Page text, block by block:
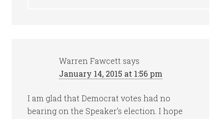
Warren Fawcett says
January 14, 2015 at 1:56 pm
I am glad that Democrat votes had no
bearing on the Speaker’s election. I hope